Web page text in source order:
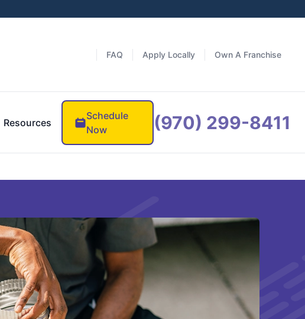
FAQ Apply Locally Own A Franchise
Resources
Schedule
Now
(970) 299-8411